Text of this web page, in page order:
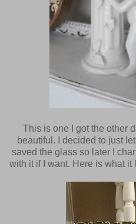
This is one I got the other
beautiful. I decided to just
saved the glass so later I
with it if I want. Here is what